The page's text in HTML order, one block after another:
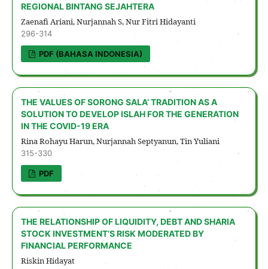
REGIONAL BINTANG SEJAHTERA
Zaenafi Ariani, Nurjannah S, Nur Fitri Hidayanti
296-314
PDF (BAHASA INDONESIA)
THE VALUES OF SORONG SALA’ TRADITION AS A
SOLUTION TO DEVELOP ISLAH FOR THE GENERATION
IN THE COVID-19 ERA
Rina Rohayu Harun, Nurjannah Septyanun, Tin Yuliani
315-330
PDF
THE RELATIONSHIP OF LIQUIDITY, DEBT AND SHARIA
STOCK INVESTMENT’S RISK MODERATED BY
FINANCIAL PERFORMANCE
Riskin Hidayat